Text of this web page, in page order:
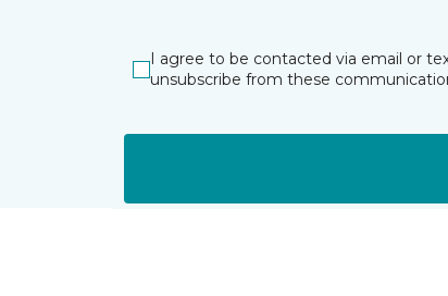
I agree to be contacted via email or
unsubscribe from these